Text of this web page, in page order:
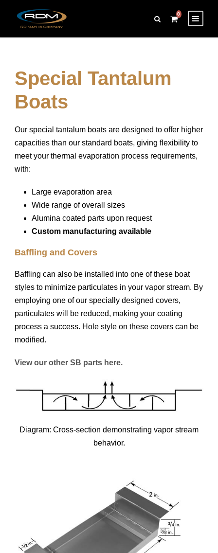
0
Special Tantalum
Boats
Our special tantalum boats are designed to offer higher
capacities than our standard boats, giving flexibility to
meet your thermal evaporation process requirements,
with:
Large evaporation area
Wide range of overall sizes
Alumina coated parts upon request
Custom manufacturing available
Baffling and Covers
Baffling can also be installed into one of these boat
styles to minimize particulates in your vapor stream. By
employing one of our specially designed covers,
particulates will be reduced, making your coating
process a success. Hole style on these covers can be
modified.
View our other SB parts here.
Diagram: Cross-section demonstrating vapor stream
behavior.